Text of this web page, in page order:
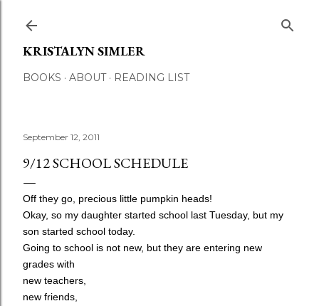
KRISTALYN SIMLER
BOOKS ABOUT READING LIST
September 12, 2011
9/12 SCHOOL SCHEDULE
Off they go, precious little pumpkin heads!
Okay, so my daughter started school last Tuesday, but my
son started school today.
Going to school is not new, but they are entering new
grades with
new teachers,
new friends,